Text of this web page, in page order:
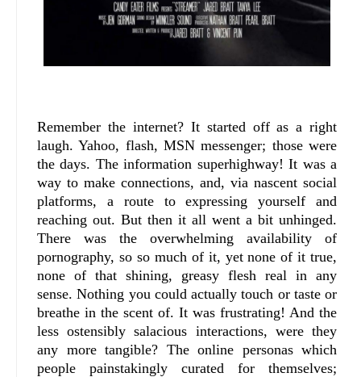
Remember the internet? It started off as a right
laugh. Yahoo, flash, MSN messenger; those were
the days. The information superhighway! It was a
way to make connections, and, via nascent social
platforms, a route to expressing yourself and
reaching out. But then it all went a bit unhinged.
There was the overwhelming availability of
pornography, so so much of it, yet none of it true,
none of that shining, greasy flesh real in any
sense. Nothing you could actually touch or taste or
breathe in the scent of. It was frustrating! And the
less ostensibly salacious interactions, were they
any more tangible? The online personas which
people painstakingly curated for themselves;